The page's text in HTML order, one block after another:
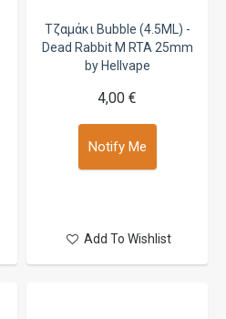
Τζαμάκι Bubble (4.5ML) -
Dead Rabbit M RTA 25mm
by Hellvape
4,00 €
Notify Me
Add To Wishlist